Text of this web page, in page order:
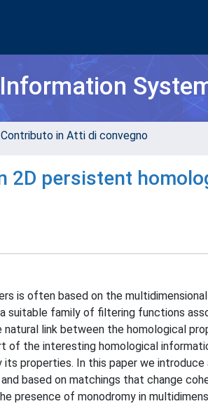
in Atti di convegno
2D persistent
is often based on the
suitable family of filtering functions
link between the homological
of the interesting homological
properties. In this paper we
based on matchings that change
presence of monodromy in